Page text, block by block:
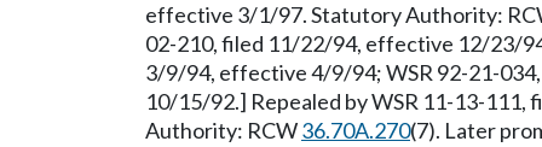
effective 3/1/97. Statutory Authority:
02-210, filed 11/22/94, effective 12/23/
3/9/94, effective 4/9/94; WSR 92-21-
10/15/92.] Repealed by WSR 11-13-
Authority: RCW36.70A.270(7). Later